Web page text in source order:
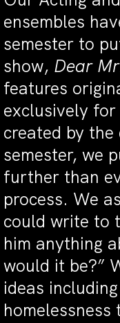
ensembles
semester to
show, Dear
features
exclusively
created by
semester, we
further than
process. We
could write to
him anything
would it be?”
ideas